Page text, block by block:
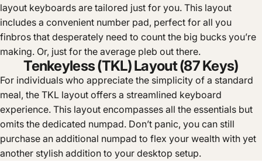
layout keyboards are tailored just for you. This layout
includes a convenient number pad, perfect for all you
finbros that desperately need to count the big bucks you’re
making. Or, just for the average pleb out there.
Tenkeyless (TKL) Layout (87 Keys)
For individuals who appreciate the simplicity of a standard
meal, the TKL layout offers a streamlined keyboard
experience. This layout encompasses all the essentials but
omits the dedicated numpad. Don’t panic, you can still
purchase an additional numpad to flex your wealth with yet
another stylish addition to your desktop setup.